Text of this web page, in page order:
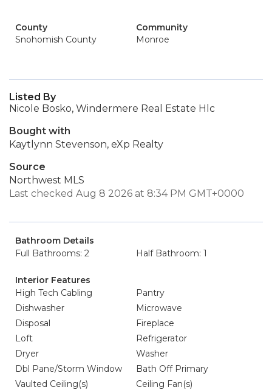
County
Snohomish County
Community
Monroe
Listed By
Nicole Bosko, Windermere Real Estate Hlc
Bought with
Kaytlynn Stevenson, eXp Realty
Source
Northwest MLS
Last checked Aug 8 2026 at 8:34 PM GMT+0000
Bathroom Details
Full Bathrooms: 2
Half Bathroom: 1
Interior Features
High Tech Cabling
Pantry
Dishwasher
Microwave
Disposal
Fireplace
Loft
Refrigerator
Dryer
Washer
Dbl Pane/Storm Window
Bath Off Primary
Vaulted Ceiling(s)
Ceiling Fan(s)